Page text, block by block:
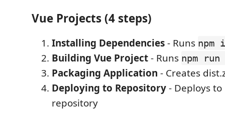
Vue Projects (4 steps)
Installing Dependencies- Runs
Building Vue Project- Runs npm
Packaging Application - Creates
Deploying to Repository- Deploys
repository